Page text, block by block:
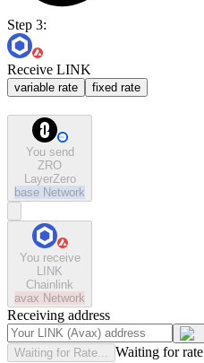
Step 3:
Receive LINK
variable rate fixed rate
You send
ZRO
LayerZero
base Network
You receive
LINK
Chainlink
avax Network
Receiving address
Waiting for Rate... Waiting for rate